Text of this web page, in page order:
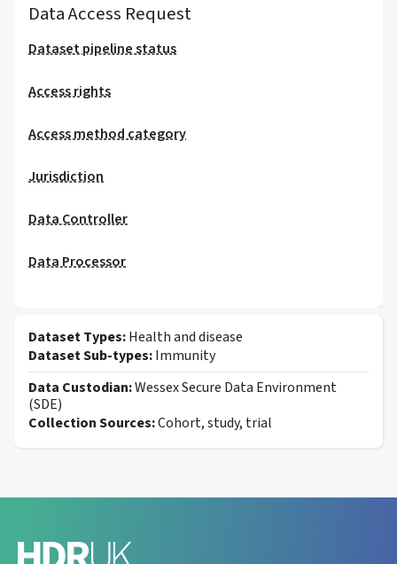
Data Access Request
Dataset pipeline status
Access rights
Access method category
Jurisdiction
Data Controller
Data Processor
Dataset Types:Health and disease
Dataset Sub-types:Immunity
Data Custodian:Wessex Secure Data Environment
(SDE)
Collection Sources:Cohort, study, trial